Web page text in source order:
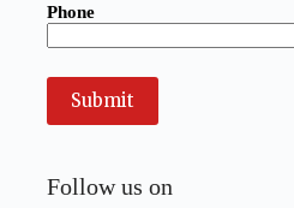
Phone
Follow us on